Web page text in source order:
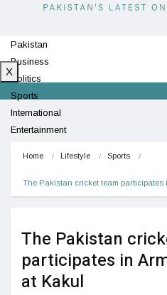
Pakistan
Business
Politics
Sports
International
Entertainment
X
Home Lifestyle Sports
The Pakistan cricket team participates
The Pakistan
participates in
at Kakul